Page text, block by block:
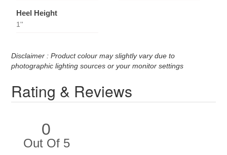
Heel Height
1''
Disclaimer : Product colour may slightly vary due to
photographic lighting sources or your monitor settings
Rating & Reviews
0
Out Of 5